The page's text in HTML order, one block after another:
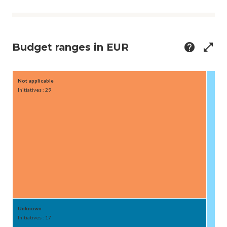
Budget ranges in EUR help open_in_full
Not applicable
Initiatives : 29
Unknown
Initiatives : 17